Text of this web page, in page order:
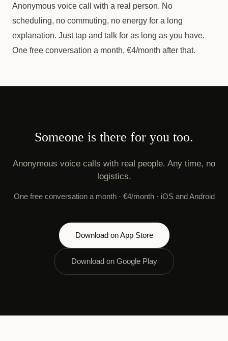
Anonymous voice call with a real person. No
scheduling, no commuting, no energy for a long
explanation. Just tap and talk for as long as you have.
One free conversation a month, €4/month after that.
Someone is there for you too.
Anonymous voice calls with real people. Any time, no
logistics.
One free conversation a month · €4/month · iOS and Android
Download on App Store
Download on Google Play